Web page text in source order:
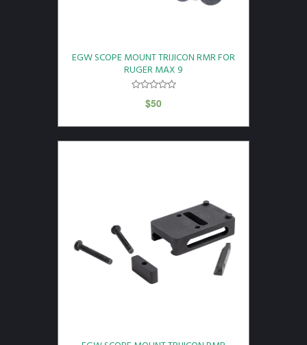
EGW SCOPE MOUNT TRIJICON RMR FOR
RUGER MAX 9
$50